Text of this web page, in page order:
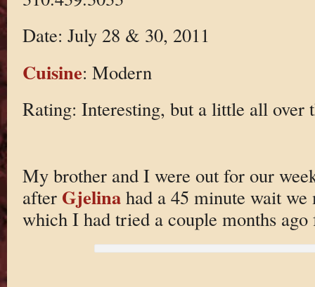
Date: July 28 & 30, 2011
Cuisine: Modern
Rating: Interesting, but a little all over
My brother and I were out for our
after Gjelinahad a 45 minute wait we
which I had tried a couple months ago